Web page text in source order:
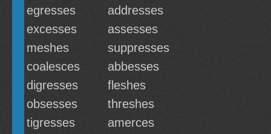
egresses
addresses
excesses
assesses
meshes
suppresses
coalesces
abbesses
digresses
fleshes
obsesses
threshes
tigresses
amerces